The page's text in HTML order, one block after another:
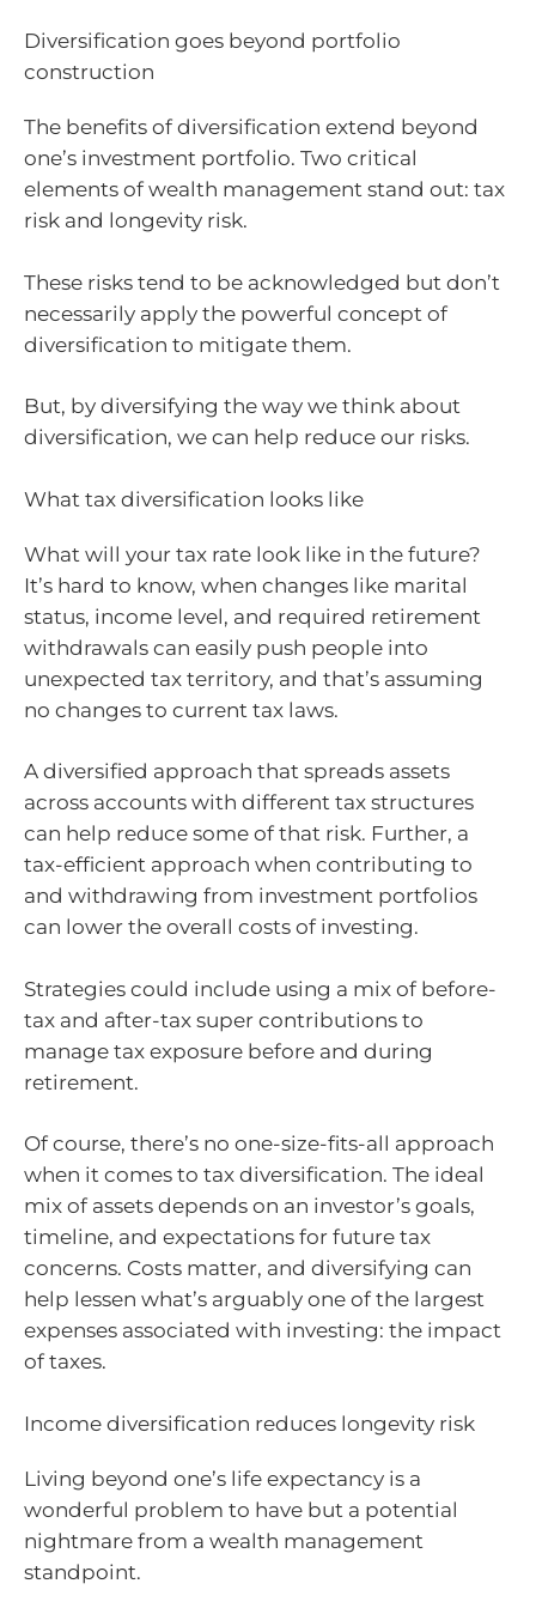
Diversification goes beyond portfolio
construction
The benefits of diversification extend beyond
one’s investment portfolio. Two critical
elements of wealth management stand out: tax
risk and longevity risk.
These risks tend to be acknowledged but don’t
necessarily apply the powerful concept of
diversification to mitigate them.
But, by diversifying the way we think about
diversification, we can help reduce our risks.
What tax diversification looks like
What will your tax rate look like in the future?
It’s hard to know, when changes like marital
status, income level, and required retirement
withdrawals can easily push people into
unexpected tax territory, and that’s assuming
no changes to current tax laws.
A diversified approach that spreads assets
across accounts with different tax structures
can help reduce some of that risk. Further, a
tax-efficient approach when contributing to
and withdrawing from investment portfolios
can lower the overall costs of investing.
Strategies could include using a mix of before-
tax and after-tax super contributions to
manage tax exposure before and during
retirement.
Of course, there’s no one-size-fits-all approach
when it comes to tax diversification. The ideal
mix of assets depends on an investor’s goals,
timeline, and expectations for future tax
concerns. Costs matter, and diversifying can
help lessen what’s arguably one of the largest
expenses associated with investing: the impact
of taxes.
Income diversification reduces longevity risk
Living beyond one’s life expectancy is a
wonderful problem to have but a potential
nightmare from a wealth management
standpoint.